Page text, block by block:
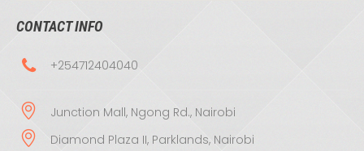
CONTACT INFO
+254712404040
Junction Mall, Ngong Rd., Nairobi
Diamond Plaza II, Parklands, Nairobi